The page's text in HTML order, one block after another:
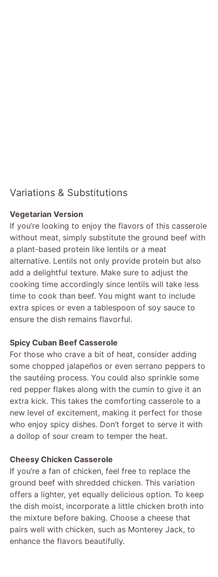
Variations & Substitutions
Vegetarian Version
If you’re looking to enjoy the flavors of this casserole
without meat, simply substitute the ground beef with
a plant-based protein like lentils or a meat
alternative. Lentils not only provide protein but also
add a delightful texture. Make sure to adjust the
cooking time accordingly since lentils will take less
time to cook than beef. You might want to include
extra spices or even a tablespoon of soy sauce to
ensure the dish remains flavorful.
Spicy Cuban Beef Casserole
For those who crave a bit of heat, consider adding
some chopped jalapeños or even serrano peppers to
the sautéing process. You could also sprinkle some
red pepper flakes along with the cumin to give it an
extra kick. This takes the comforting casserole to a
new level of excitement, making it perfect for those
who enjoy spicy dishes. Don’t forget to serve it with
a dollop of sour cream to temper the heat.
Cheesy Chicken Casserole
If you’re a fan of chicken, feel free to replace the
ground beef with shredded chicken. This variation
offers a lighter, yet equally delicious option. To keep
the dish moist, incorporate a little chicken broth into
the mixture before baking. Choose a cheese that
pairs well with chicken, such as Monterey Jack, to
enhance the flavors beautifully.